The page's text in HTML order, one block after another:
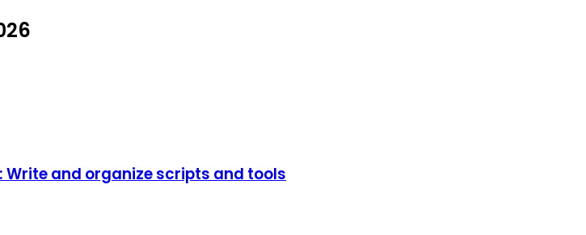
Write and organize scripts and tools